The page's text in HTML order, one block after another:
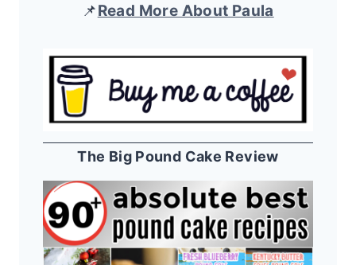
📌Read More About Paula
The Big Pound Cake Review